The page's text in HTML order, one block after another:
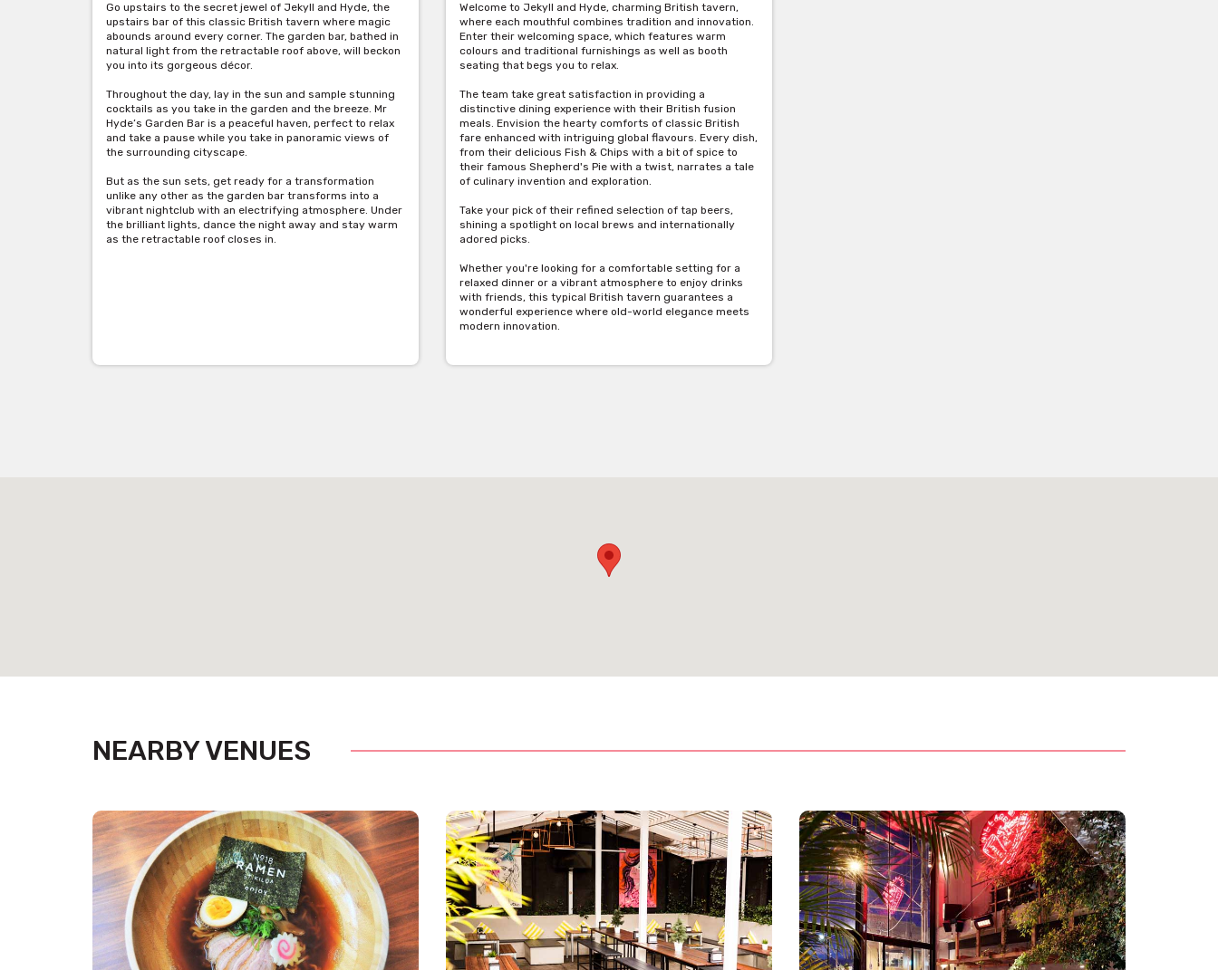
Go upstairs to the secret jewel of Jekyll and Hyde, the
upstairs bar of this classic British tavern where magic
abounds around every corner. The garden bar, bathed in
natural light from the retractable roof above, will beckon
you into its gorgeous décor.
Throughout the day, lay in the sun and sample stunning
cocktails as you take in the garden and the breeze. Mr
Hyde’s Garden Bar is a peaceful haven, perfect to relax
and take a pause while you take in panoramic views of
the surrounding cityscape.
But as the sun sets, get ready for a transformation
unlike any other as the garden bar transforms into a
vibrant nightclub with an electrifying atmosphere. Under
the brilliant lights, dance the night away and stay warm
as the retractable roof closes in.
Welcome to Jekyll and Hyde, charming British tavern,
where each mouthful combines tradition and innovation.
Enter their welcoming space, which features warm
colours and traditional furnishings as well as booth
seating that begs you to relax.
The team take great satisfaction in providing a
distinctive dining experience with their British fusion
meals. Envision the hearty comforts of classic British
fare enhanced with intriguing global flavours. Every dish,
from their delicious Fish & Chips with a bit of spice to
their famous Shepherd's Pie with a twist, narrates a tale
of culinary invention and exploration.
Take your pick of their refined selection of tap beers,
shining a spotlight on local brews and internationally
adored picks.
Whether you're looking for a comfortable setting for a
relaxed dinner or a vibrant atmosphere to enjoy drinks
with friends, this typical British tavern guarantees a
wonderful experience where old-world elegance meets
modern innovation.
NEARBY VENUES